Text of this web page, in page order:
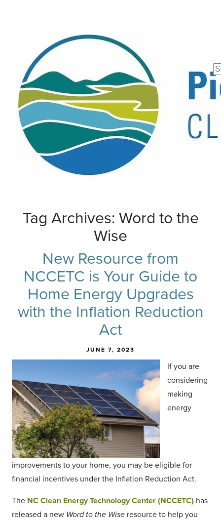
Tag Archives: Word to the
Wise
New Resource from
NCCETC is Your Guide to
Home Energy Upgrades
with the Inflation Reduction
Act
JUNE 7, 2023
If you are
considering
making
energy
improvements to your home, you may be eligible for
financial incentives under the Inflation Reduction Act.
The NC Clean Energy Technology Center (NCCETC) has
released a new Word to the Wise resource to help you